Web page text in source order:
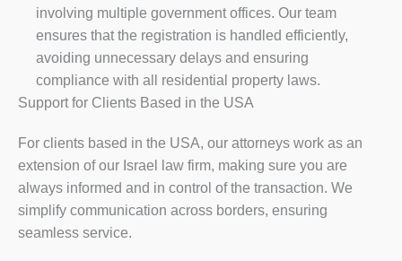
involving multiple government offices. Our team
ensures that the registration is handled efficiently,
avoiding unnecessary delays and ensuring
compliance with all residential property laws.
Support for Clients Based in the USA
For clients based in the USA, our attorneys work as an
extension of our Israel law firm, making sure you are
always informed and in control of the transaction. We
simplify communication across borders, ensuring
seamless service.